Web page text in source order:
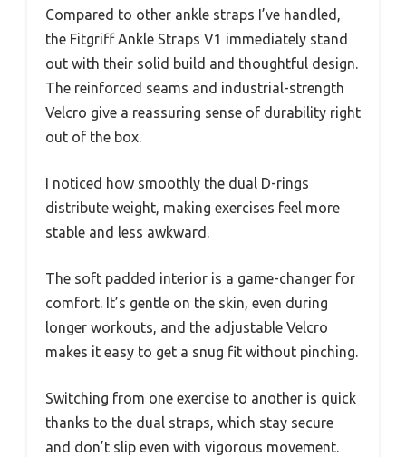
Compared to other ankle straps I’ve handled,
the Fitgriff Ankle Straps V1 immediately stand
out with their solid build and thoughtful design.
The reinforced seams and industrial-strength
Velcro give a reassuring sense of durability right
out of the box.
I noticed how smoothly the dual D-rings
distribute weight, making exercises feel more
stable and less awkward.
The soft padded interior is a game-changer for
comfort. It’s gentle on the skin, even during
longer workouts, and the adjustable Velcro
makes it easy to get a snug fit without pinching.
Switching from one exercise to another is quick
thanks to the dual straps, which stay secure
and don’t slip even with vigorous movement.